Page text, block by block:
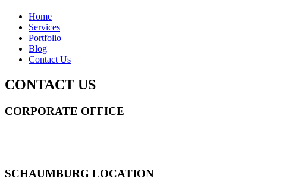
Home
Services
Portfolio
Blog
Contact Us
CONTACT US
CORPORATE OFFICE
SCHAUMBURG LOCATION